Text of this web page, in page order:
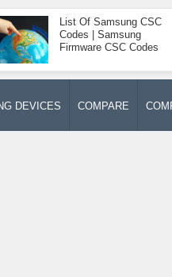
List Of Samsung CSC
Codes | Samsung
Firmware CSC Codes
DEVICES COMPARE